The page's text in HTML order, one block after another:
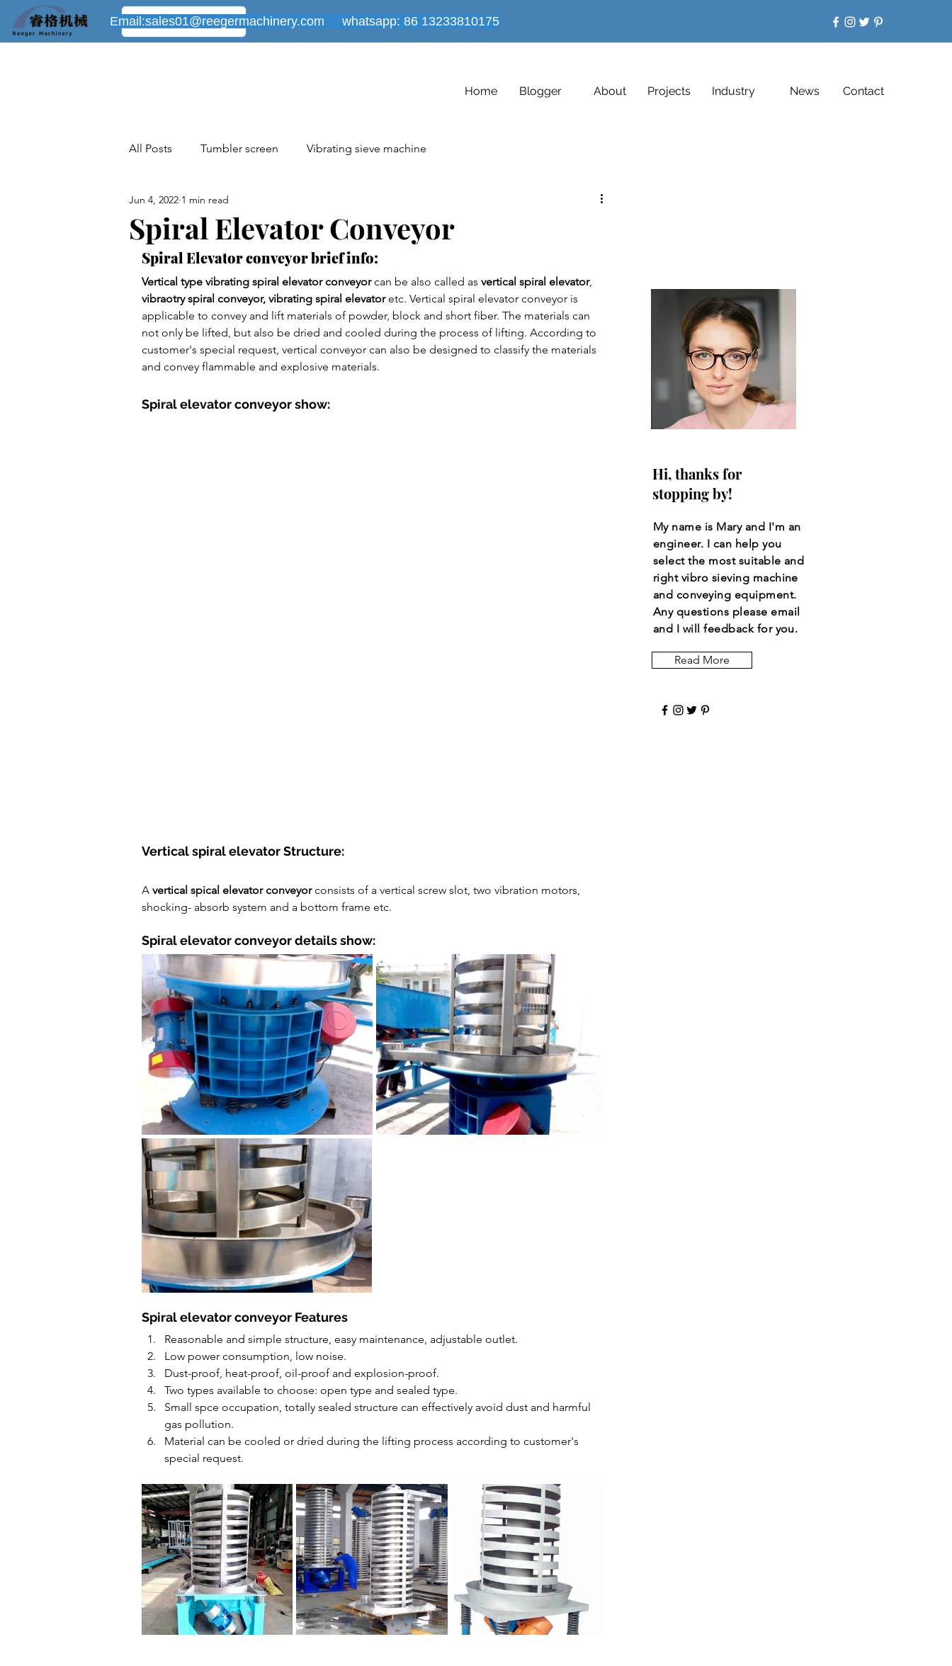
Email:sales01@reegermachinery.com whatsapp: 86 13233810175
Home Blogger About Projects Industry News Contact
All Posts Tumbler screen Vibrating sieve machine
Industrial sieving machines cases
New industrial cases share Vacuum conveyor equipment
Powde Feeder Conveyor Automatic Pressure Filter
Spiral Elevator Conveyor
Jun 4, 2022 1 min read
Spiral Elevator conveyor brief info:
Vertical type vibrating spiral elevator conveyor can be also called as vertical spiral elevator,
vibraotry spiral conveyor, vibrating spiral elevator etc. Vertical spiral elevator conveyor is
applicable to convey and lift materials of powder, block and short fiber. The materials can
not only be lifted, but also be dried and cooled during the process of lifting. According to
customer's special request, vertical conveyor can also be designed to classify the materials
and convey flammable and explosive materials.
Spiral elevator conveyor show:
Vertical spiral elevator Structure:
A vertical spical elevator conveyor consists of a vertical screw slot, two vibration motors,
shocking- absorb system and a bottom frame etc.
Spiral elevator conveyor details show:
Spiral elevator conveyor Features
Reasonable and simple structure, easy maintenance, adjustable outlet.
Low power consumption, low noise.
Dust-proof, heat-proof, oil-proof and explosion-proof.
Two types available to choose: open type and sealed type.
Small spce occupation, totally sealed structure can effectively avoid dust and harmful
gas pollution.
Material can be cooled or dried during the lifting process according to customer's
special request.
Hi, thanks for
stopping by!
My name is Mary and I'm an
engineer. I can help you
select the most suitable and
right vibro sieving machine
and conveying equipment.
Any questions please email
and I will feedback for you.
Read More